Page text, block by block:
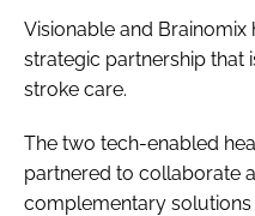
FORGOT PASSWORD?
Visionable and
strategic partnership that
stroke care.
The two tech-enabled
partnered to collaborate
complementary solutions